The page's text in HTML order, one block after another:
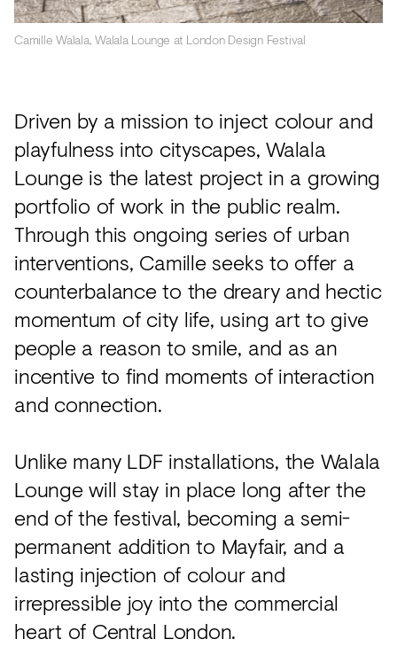
Camille Walala, Walala Lounge at London Design Festival
Driven by a mission to inject colour and
playfulness into cityscapes, Walala
Lounge is the latest project in a growing
portfolio of work in the public realm.
Through this ongoing series of urban
interventions, Camille seeks to offer a
counterbalance to the dreary and hectic
momentum of city life, using art to give
people a reason to smile, and as an
incentive to find moments of interaction
and connection.
Unlike many LDF installations, the Walala
Lounge will stay in place long after the
end of the festival, becoming a semi-
permanent addition to Mayfair, and a
lasting injection of colour and
irrepressible joy into the commercial
heart of Central London.